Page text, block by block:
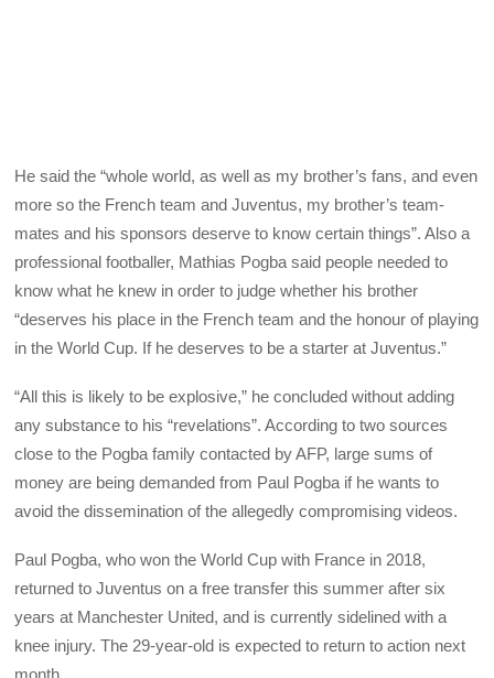
He said the “whole world, as well as my brother’s fans, and even
more so the French team and Juventus, my brother’s team-
mates and his sponsors deserve to know certain things”. Also a
professional footballer, Mathias Pogba said people needed to
know what he knew in order to judge whether his brother
“deserves his place in the French team and the honour of playing
in the World Cup. If he deserves to be a starter at Juventus.”
“All this is likely to be explosive,” he concluded without adding
any substance to his “revelations”. According to two sources
close to the Pogba family contacted by AFP, large sums of
money are being demanded from Paul Pogba if he wants to
avoid the dissemination of the allegedly compromising videos.
Paul Pogba, who won the World Cup with France in 2018,
returned to Juventus on a free transfer this summer after six
years at Manchester United, and is currently sidelined with a
knee injury. The 29-year-old is expected to return to action next